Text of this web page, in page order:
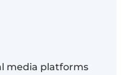
media platforms